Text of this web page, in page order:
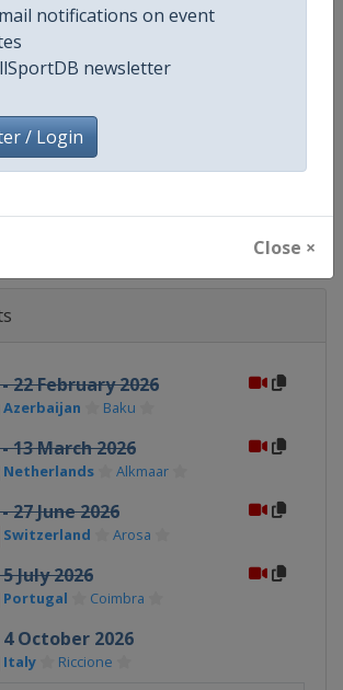
notifications on event
newsletter
/ Login
Close ×
https://www.facebook.com/
22 February 2026
Azerbaijan Baku
13 March 2026
Netherlands Alkmaar
27 June 2026
Switzerland Arosa
July 2026
Portugal Coimbra
4 October 2026
Italy Riccione